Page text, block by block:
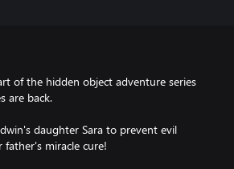
of the hidden object adventure series
are back.
daughter Sara to prevent evil
miracle cure!